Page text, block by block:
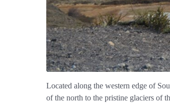
Located along the western edge of
of the north to the pristine glaciers of